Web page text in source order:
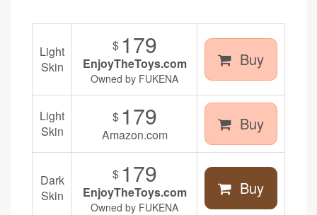
Light
Skin
$ 179
EnjoyTheToys.com
Owned by FUKENA
Buy
Light
Skin
$ 179
Amazon.com
Buy
Dark
Skin
$ 179
EnjoyTheToys.com
Owned by FUKENA
Buy